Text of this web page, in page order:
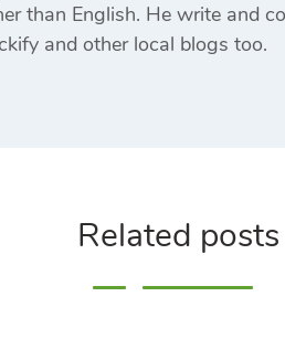
than English. He write and
and other local blogs too.
Related posts